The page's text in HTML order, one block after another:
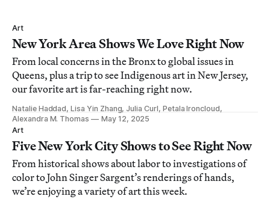
Art
New York Area Shows We Love Right Now
From local concerns in the Bronx to global issues in
Queens, plus a trip to see Indigenous art in New Jersey,
our favorite art is far-reaching right now.
Natalie Haddad, Lisa Yin Zhang, Julia Curl, Petala Ironcloud,
Alexandra M. Thomas
May 12, 2025
Art
Five New York City Shows to See Right Now
From historical shows about labor to investigations of
color to John Singer Sargent’s renderings of hands,
we’re enjoying a variety of art this week.